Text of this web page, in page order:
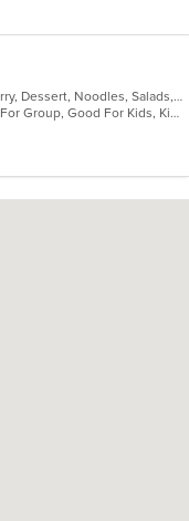
Asian, Chicken, Coffee and Tea, Curry, Dessert, Noodles, Salads, Seafood, Smoothies and Juices, Soup, Thai
Casual Dining, Free Parking, Good For Group, Good For Kids, Kids Menu, Vegan Options, Vegetarian Options